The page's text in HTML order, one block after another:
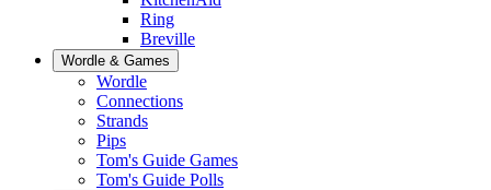
Ring
Breville
Wordle & Games
Wordle
Connections
Strands
Pips
Tom's Guide Games
Tom's Guide Polls